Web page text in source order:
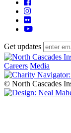
Get updates
Careers Media
© North Cascades